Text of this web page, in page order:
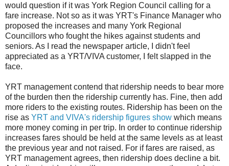
would question if it was York Region Council calling for a
fare increase. Not so as it was YRT's Finance Manager who
proposed the increases and many York Regional
Councillors who fought the hikes against students and
seniors. As I read the newspaper article, I didn't feel
appreciated as a YRT/VIVA customer, I felt slapped in the
face.
YRT management contend that ridership needs to bear more
of the burden then the ridership currently has. Fine, then add
more riders to the existing routes. Ridership has been on the
rise as YRT and VIVA's ridership figures show which means
more money coming in per trip. In order to continue ridership
increases fares should be held at the same levels as at least
the previous year and not raised. For if fares are raised, as
YRT management agrees, then ridership does decline a bit.